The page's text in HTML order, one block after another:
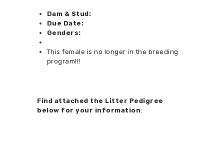
Dam & Stud:
Due Date:
Genders:
This female is no longer in the breeding
program!!!
Find attached the Litter Pedigree
below for your information: